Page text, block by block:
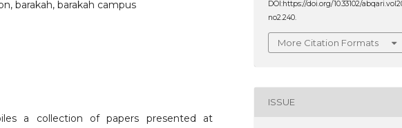
barakah, barakah campus
a collection of papers presented at
DOI:https://doi.org/10.33102/
no2.240.
More Citation Formats
ISSUE